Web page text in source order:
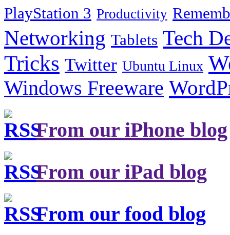
PlayStation 3 Productivity
Networking Tablets Tech
Tricks Twitter Ubuntu Linux
Windows Freeware
From our iPhone blog
From our iPad blog
From our food blog